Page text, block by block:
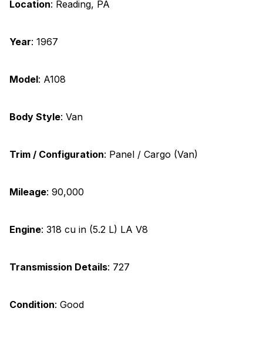
Location: Reading, PA
Year: 1967
Model: A108
Body Style: Van
Trim / Configuration: Panel / Cargo (Van)
Mileage: 90,000
Engine: 318 cu in (5.2 L) LA V8
Transmission Details: 727
Condition: Good